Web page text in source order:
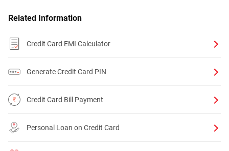
Related Information
Credit Card EMI Calculator
Generate Credit Card PIN
Credit Card Bill Payment
Personal Loan on Credit Card